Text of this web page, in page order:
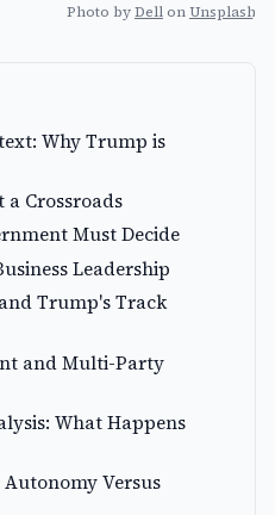
Photo byDell onUnsplash
Why Trump is
Crossroads
Must Decide
Leadership
Trump's Track
and Multi-Party
What Happens
Versus